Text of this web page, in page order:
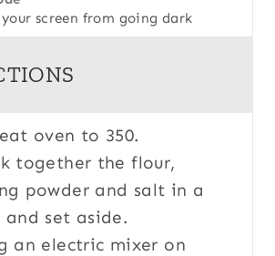
screen from going dark
oven to 350.
together the flour,
powder and salt in a
and set aside.
an electric mixer on